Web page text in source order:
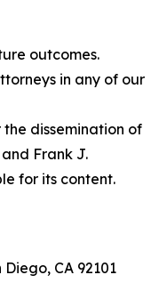
outcomes.
in any of our
the dissemination of
Frank J.
for its content.
CA 92101